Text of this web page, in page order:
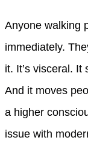
Anyone walking
immediately.
it. It’s visceral.
And it moves
a higher
issue with